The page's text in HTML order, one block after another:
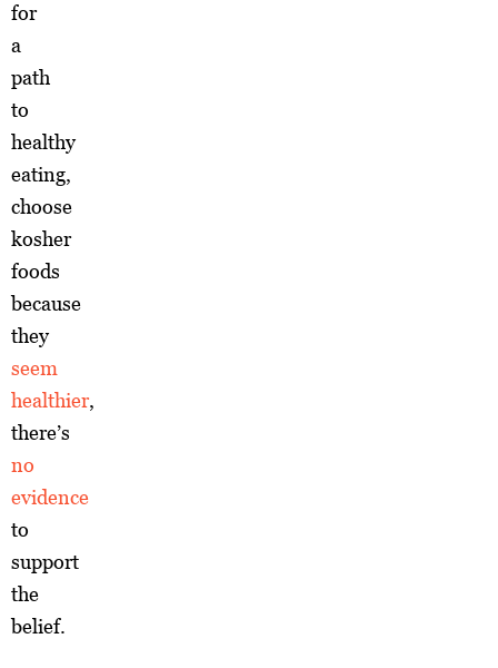
for
a
path
to
healthy
eating,
choose
kosher
foods
because
they
seem
healthier,
there’s
no
evidence
to
support
the
belief.